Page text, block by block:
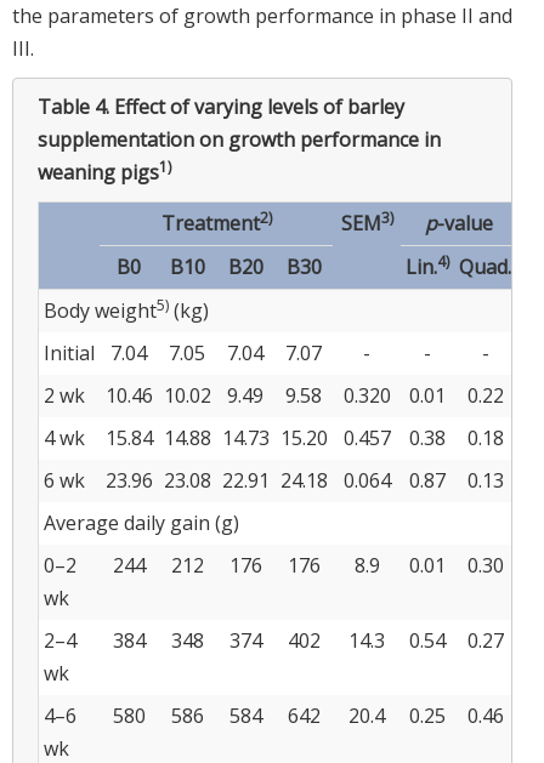
the parameters of growth performance in phase II and
III.
Table 4. Effect of varying levels of barley
supplementation on growth performance in
weaning pigs1)
Treatment2) SEM3) p-value
B0
B10 B20 B30 Lin.4) Quad.
Body weight5) (kg)
Initial
7.04 7.05 7.04 7.07 - -
-
2 wk
10.46 10.02 9.49 9.58 0.320 0.01
0.22
4 wk
15.84 14.88 14.73 15.20 0.457 0.38
0.18
6 wk
23.96 23.08 22.91 24.18 0.064 0.87
0.13
Average daily gain (g)
0–2
wk
244 212 176 176 8.9 0.01 0.30
2–4
wk
384 348 374 402 14.3 0.54 0.27
4–6
wk
580 586 584 642 20.4 0.25 0.46